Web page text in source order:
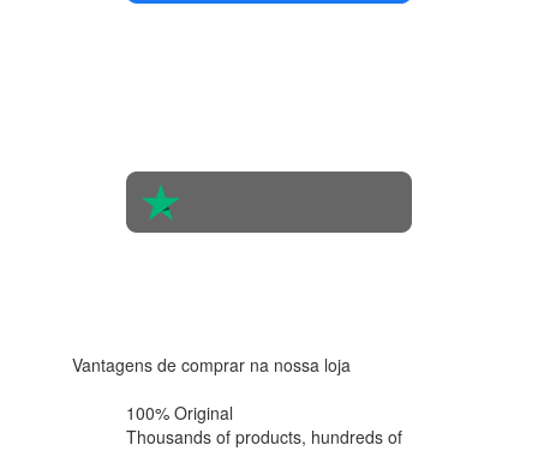
Vantagens de comprar na nossa loja
100% Original
Thousands of products, hundreds of